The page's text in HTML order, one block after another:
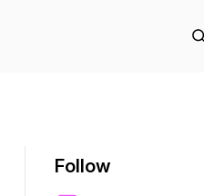
Follow